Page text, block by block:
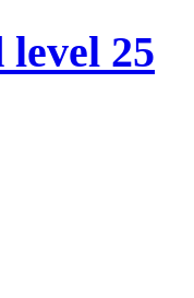
25